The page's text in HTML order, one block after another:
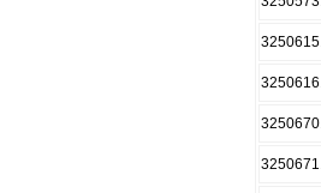
3250615
3250616
3250670
3250671